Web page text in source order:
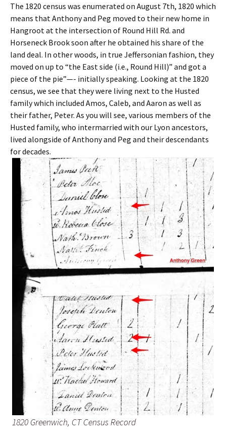
The 1820 census was enumerated on August 7th, 1820 which
means that Anthony and Peg moved to their new home in
Hangroot at the intersection of Round Hill Rd. and
Horseneck Brook soon after he obtained his share of the
land deal. In other woods, in true Jeffersonian fashion, they
moved on up to “the East side (i.e., Round Hill)” and got a
piece of the pie”—- initially speaking. Looking at the 1820
census, we see that they were living next to the Husted
family which included Amos, Caleb, and Aaron as well as
their father, Peter. As you will see, various members of the
Husted family, who intermarried with our Lyon ancestors,
lived alongside of Anthony and Peg and their descendants
for decades.
1820 Greenwich, CT Census Record